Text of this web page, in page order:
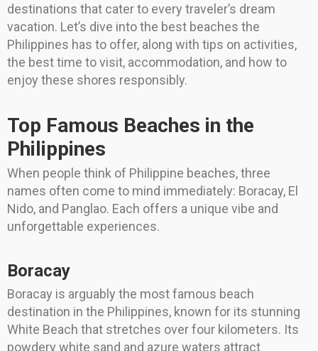
destinations that cater to every traveler’s dream
vacation. Let’s dive into the best beaches the
Philippines has to offer, along with tips on activities,
the best time to visit, accommodation, and how to
enjoy these shores responsibly.
Top Famous Beaches in the
Philippines
When people think of Philippine beaches, three
names often come to mind immediately: Boracay, El
Nido, and Panglao. Each offers a unique vibe and
unforgettable experiences.
Boracay
Boracay is arguably the most famous beach
destination in the Philippines, known for its stunning
White Beach that stretches over four kilometers. Its
powdery white sand and azure waters attract